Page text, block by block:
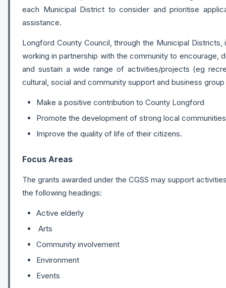
each Municipal District to consider and prioritise
assistance.
Longford County Council, through the Municipal
working in partnership with the community to encourage,
and sustain a wide range of activities/projects (eg
cultural, social and community support and business
Make a positive contribution to County Longford
Promote the development of strong local communities
Improve the quality of life of their citizens.
Focus Areas
The grants awarded under the CGSS may support
the following headings:
Active elderly
Arts
Community involvement
Environment
Events